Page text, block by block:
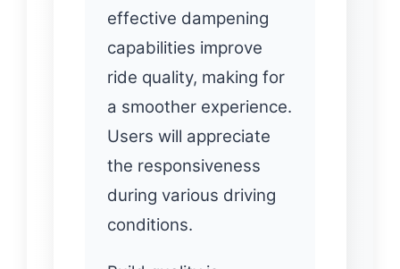
effective dampening
capabilities improve
ride quality, making for
a smoother experience.
Users will appreciate
the responsiveness
during various driving
conditions.